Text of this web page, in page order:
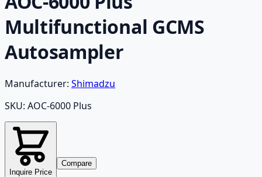
Multifunctional GCMS
Autosampler
Manufacturer: Shimadzu
SKU: AOC-6000 Plus
Inquire Price
Compare